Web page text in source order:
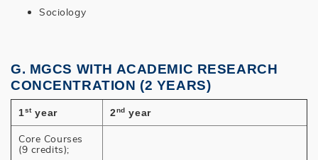
Sociology
G. MGCS WITH ACADEMIC RESEARCH
CONCENTRATION (2 YEARS)
1styear 2nd year
Core Courses
(9 credits);